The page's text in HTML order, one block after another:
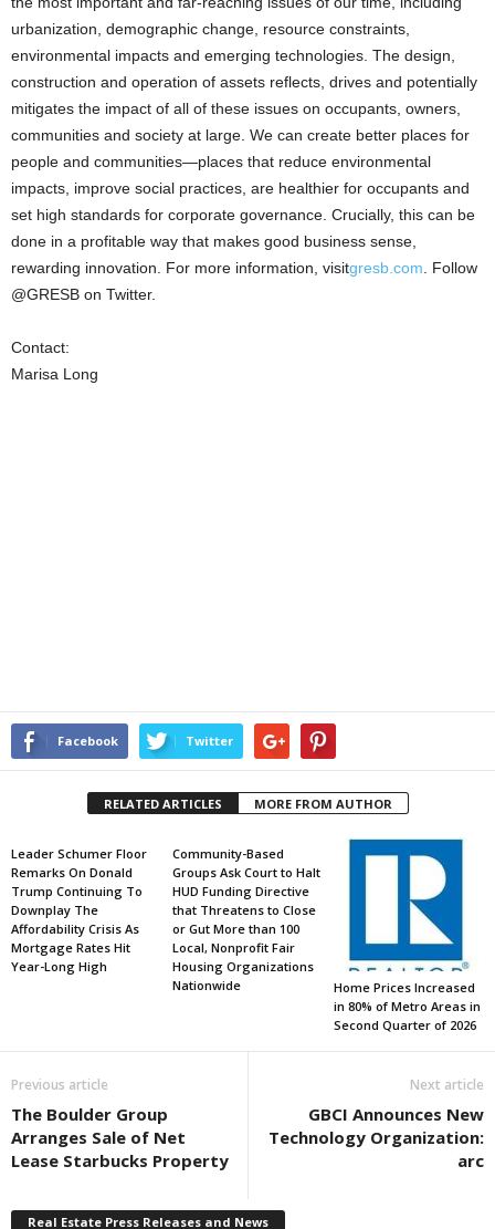
urbanization, demographic change, resource constraints,
environmental impacts and emerging technologies. The design,
construction and operation of assets reflects, drives and potentially
mitigates the impact of all of these issues on occupants, owners,
communities and society at large. We can create better places for
people and communities—places that reduce environmental
impacts, improve social practices, are healthier for occupants and
set high standards for corporate governance. Crucially, this can be
done in a profitable way that makes good business sense,
rewarding innovation. For more information, visitgresb.com . Follow
@GRESB on Twitter.
Contact:
Marisa Long
Facebook Twitter
RELATED ARTICLES MORE FROM AUTHOR
Leader Schumer Floor
Remarks On Donald
Trump Continuing To
Downplay The
Affordability Crisis As
Mortgage Rates Hit
Year-Long High
Community-Based
Groups Ask Court to Halt
HUD Funding Directive
that Threatens to Close
or Gut More than 100
Local, Nonprofit Fair
Housing Organizations
Nationwide
Home Prices Increased
in 80% of Metro Areas in
Second Quarter of 2026
Previous article
The Boulder Group
Arranges Sale of Net
Lease Starbucks Property
Next article
GBCI Announces New
Technology Organization:
arc
Real Estate Press Releases and News